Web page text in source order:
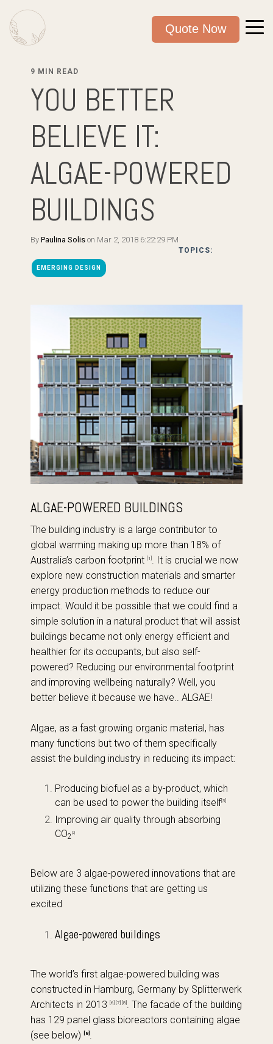
Quote Now
9 MIN READ
YOU BETTER
BELIEVE IT:
ALGAE-POWERED
BUILDINGS
By Paulina Solis on Mar 2, 2018 6:22:29 PM
TOPICS:
EMERGING DESIGN
ALGAE-POWERED BUILDINGS
The building industry is a large contributor to
global warming making up more than 18% of
Australia’s carbon footprint
[1]
. It is crucial we now
explore new construction materials and smarter
energy production methods to reduce our
impact. Would it be possible that we could find a
simple solution in a natural product that will assist
buildings became not only energy efficient and
healthier for its occupants, but also self-
powered? Reducing our environmental footprint
and improving wellbeing naturally? Well, you
better believe it because we have.. ALGAE!
Algae, as a fast growing organic material, has
many functions but two of them specifically
assist the building industry in reducing its impact:
Producing biofuel as a by-product, which
can be used to power the building itself [3]
Improving air quality through absorbing
CO2 [2]
Below are 3 algae-powered innovations that are
utilizing these functions that are getting us
excited
Algae-powered buildings
The world’s first algae-powered building was
constructed in Hamburg, Germany by Splitterwerk
Architects in 2013
[6] [7] [8]
. The facade of the building
has 129 panel glass bioreactors containing algae
(see below)
[8]